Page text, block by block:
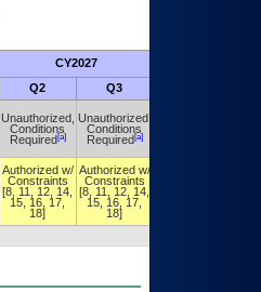
CY2027
Q2 Q3
Unauthorized,
Conditions
Required[a]
Unauthorized,
Conditions
Required[a]
Authorized w/
Constraints
[8, 11, 12, 14,
15, 16, 17,
18]
Authorized w/
Constraints
[8, 11, 12, 14,
15, 16, 17,
18]